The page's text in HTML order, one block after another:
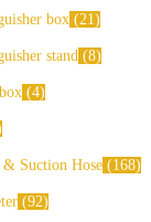
box
21
stand 8
4
Suction Hose 168
92